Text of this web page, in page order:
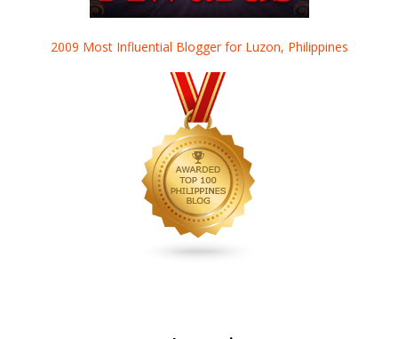
2009 Most Influential Blogger for Luzon, Philippines